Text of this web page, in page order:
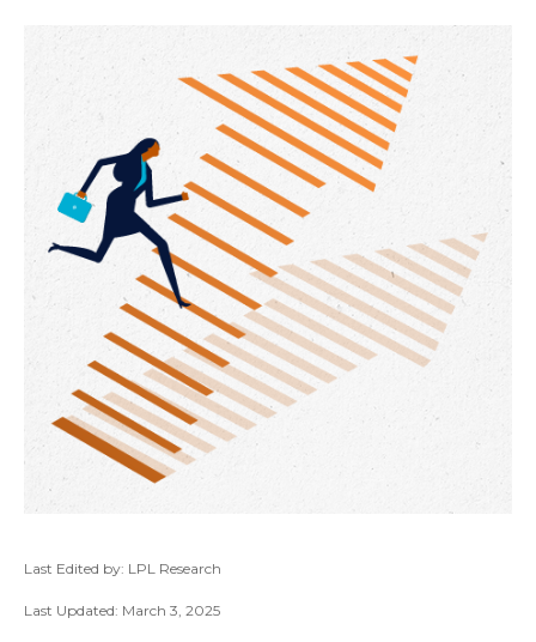
Last Edited by: LPL Research
Last Updated: March 3, 2025